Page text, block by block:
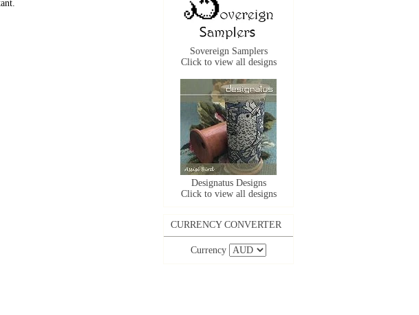
Sovereign Samplers
Click to view all designs
Designatus Designs
Click to view all designs
CURRENCY CONVERTER
Currency